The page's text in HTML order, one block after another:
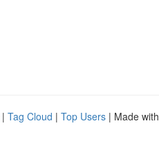
| Tag Cloud | Top Users | Made with